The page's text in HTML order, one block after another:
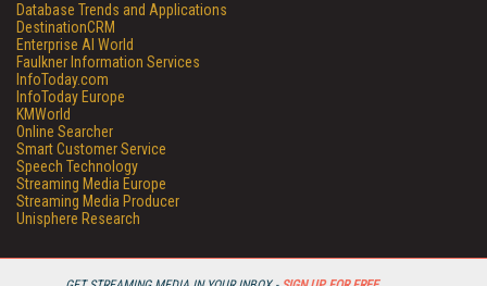
Database Trends and Applications
DestinationCRM
Enterprise AI World
Faulkner Information Services
InfoToday.com
InfoToday Europe
KMWorld
Online Searcher
Smart Customer Service
Speech Technology
Streaming Media Europe
Streaming Media Producer
Unisphere Research